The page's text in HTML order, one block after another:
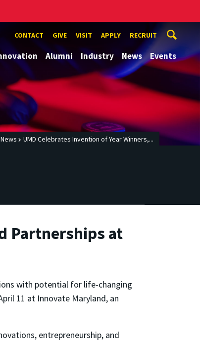
CONTACT GIVE VISIT APPLY RECRUIT
Alumni Industry News Events
News UMD Celebrates Invention of Year Winners,...
Partnerships at
with potential for life-changing
11 at Innovate Maryland, an
entrepreneurship, and